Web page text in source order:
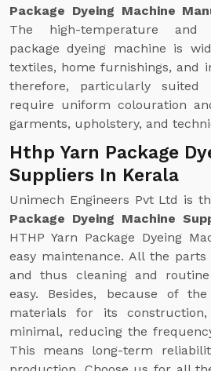
Package Dyeing Machine
The high-temperature and
package dyeing machine is
textiles, home furnishings, and
therefore, particularly suited
require uniform colouration
garments, upholstery, and
Hthp Yarn Package
Suppliers In Kerala
Unimech Engineers Pvt Ltd is
Package Dyeing Machine
HTHP Yarn Package Dyeing
easy maintenance. All the parts
and thus cleaning and
easy. Besides, because of
materials for its
minimal, reducing the
This means long-term